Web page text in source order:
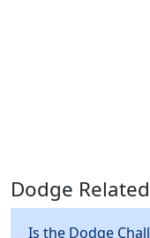
Dodge
Is the Dodge